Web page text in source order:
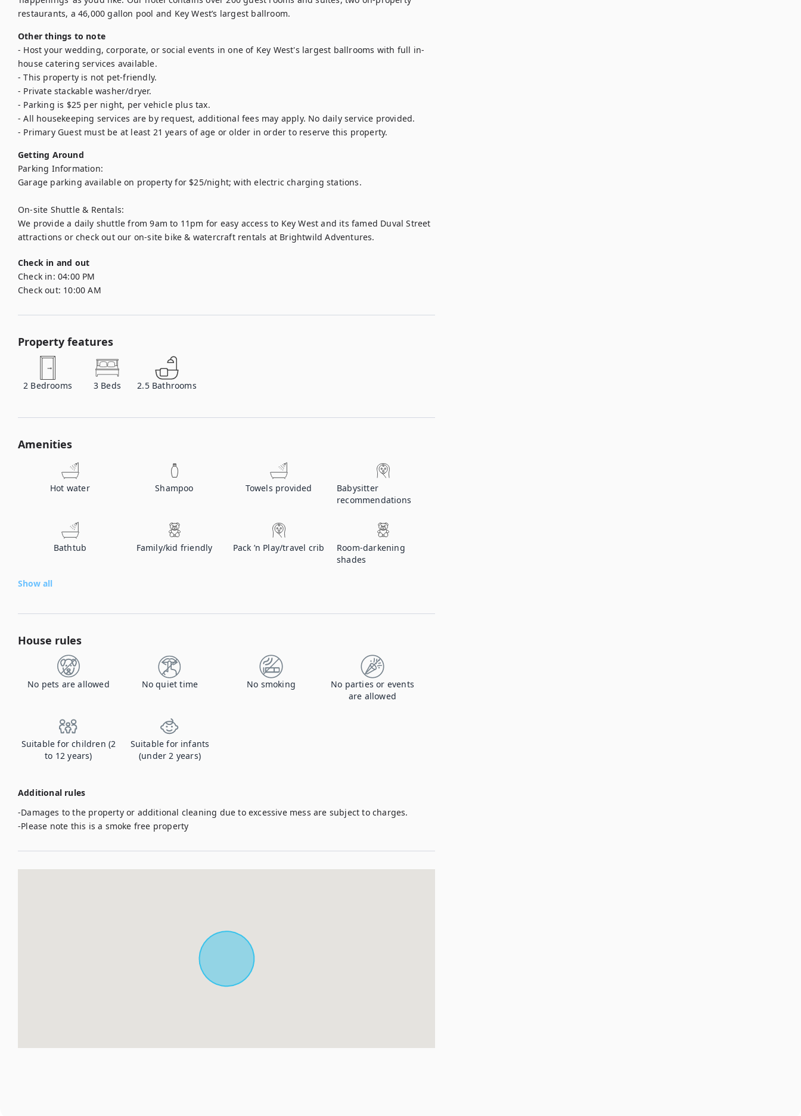
restaurants, a 46,000 gallon pool and Key West’s largest ballroom.
Other things to note
- Host your wedding, corporate, or social events in one of Key West's largest ballrooms with full in-
house catering services available.
- This property is not pet-friendly.
- Private stackable washer/dryer.
- Parking is $25 per night, per vehicle plus tax.
- All housekeeping services are by request, additional fees may apply. No daily service provided.
- Primary Guest must be at least 21 years of age or older in order to reserve this property.
Getting Around
Parking Information:
Garage parking available on property for $25/night; with electric charging stations.
On-site Shuttle & Rentals:
We provide a daily shuttle from 9am to 11pm for easy access to Key West and its famed Duval Street
attractions or check out our on-site bike & watercraft rentals at Brightwild Adventures.
Check in and out
Check in: 04:00 PM
Check out: 10:00 AM
Property features
2 Bedrooms 3 Beds 2.5 Bathrooms
Amenities
Hot water Shampoo Towels provided
Babysitter
recommendations
Bathtub Family/kid friendly Pack ’n Play/travel crib
Room-darkening
shades
Show all
House rules
No pets are allowed No quiet time No smoking
No parties or events
are allowed
Suitable for children (2
to 12 years)
Suitable for infants
(under 2 years)
Additional rules
-Damages to the property or additional cleaning due to excessive mess are subject to charges.
-Please note this is a smoke free property